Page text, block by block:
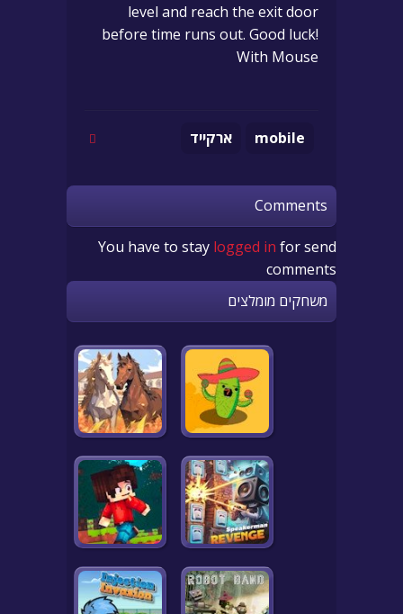
level and reach the exit door
before time runs out. Good luck!
With Mouse
mobile ארקייד
Comments
You have to stay logged in for send
comments
משחקים מומלצים